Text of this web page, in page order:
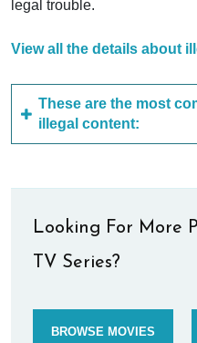
legal trouble.
View all the details about
These are the most
illegal content:
Looking For More
TV Series?
BROWSE MOVIES